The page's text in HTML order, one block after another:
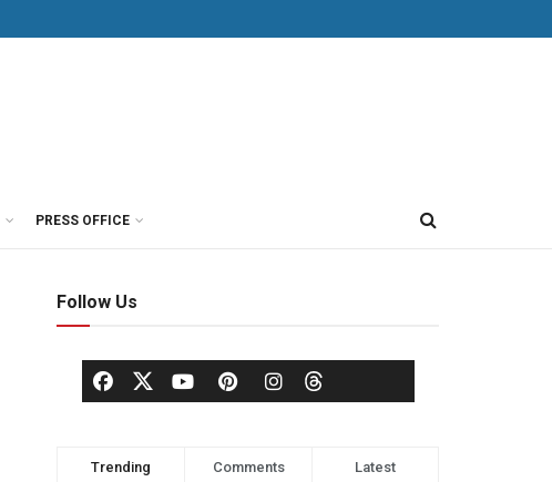
PRESS OFFICE
Follow Us
Trending Comments Latest